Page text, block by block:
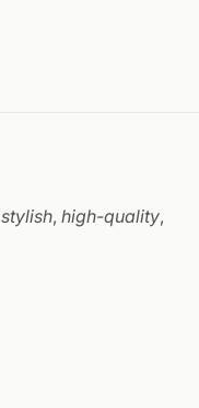
stylish, high-quality,